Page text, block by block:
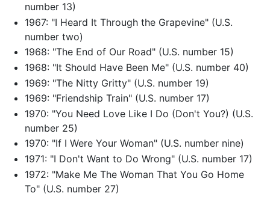
number 13)
1967: "I Heard It Through the Grapevine" (U.S.
number two)
1968: "The End of Our Road" (U.S. number 15)
1968: "It Should Have Been Me" (U.S. number 40)
1969: "The Nitty Gritty" (U.S. number 19)
1969: "Friendship Train" (U.S. number 17)
1970: "You Need Love Like I Do (Don't You?) (U.S.
number 25)
1970: "If I Were Your Woman" (U.S. number nine)
1971: "I Don't Want to Do Wrong" (U.S. number 17)
1972: "Make Me The Woman That You Go Home
To" (U.S. number 27)